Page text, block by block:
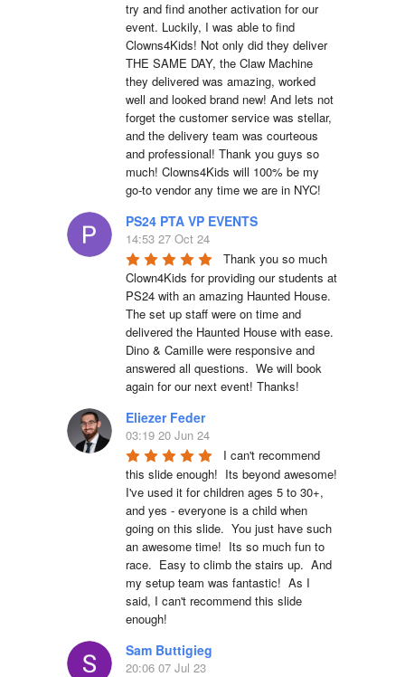
try and find another activation for our
event. Luckily, I was able to find
Clowns4Kids! Not only did they deliver
THE SAME DAY, the Claw Machine
they delivered was amazing, worked
well and looked brand new! And lets not
forget the customer service was stellar,
and the delivery team was courteous
and professional! Thank you guys so
much! Clowns4Kids will 100% be my
go-to vendor any time we are in NYC!
PS24 PTA VP EVENTS
14:53 27 Oct 24
Thank you so much
Clown4Kids for providing our students at
PS24 with an amazing Haunted House.
The set up staff were on time and
delivered the Haunted House with ease.
Dino & Camille were responsive and
answered all questions.  We will book
again for our next event! Thanks!
Eliezer Feder
03:19 20 Jun 24
I can't recommend
this slide enough!  Its beyond awesome!
I've used it for children ages 5 to 30+,
and yes - everyone is a child when
going on this slide.  You just have such
an awesome time!  Its so much fun to
race.  Easy to climb the stairs up.  And
my setup team was fantastic!  As I
said, I can't recommend this slide
enough!
Sam Buttigieg
20:06 07 Jul 23